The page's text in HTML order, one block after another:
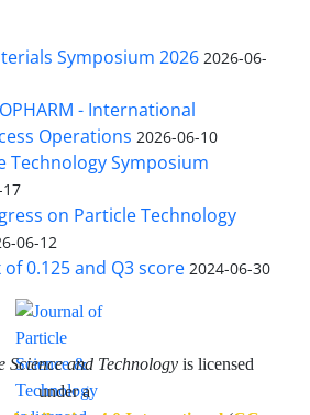
Symposium 2026 2026-06-
- International
Operations 2026-06-10
Technology Symposium
on Particle Technology
06-12
of 0.125 and Q3 score 2024-06-30
and Technologyis licensed
under a